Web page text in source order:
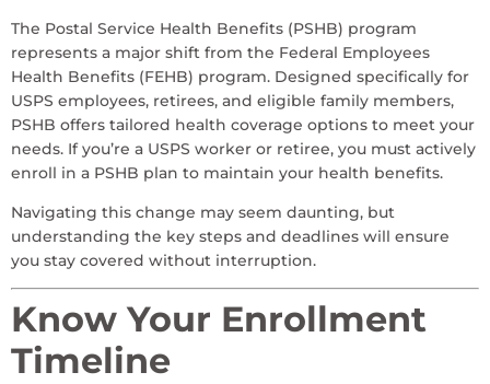
The Postal Service Health Benefits (PSHB) program
represents a major shift from the Federal Employees
Health Benefits (FEHB) program. Designed specifically for
USPS employees, retirees, and eligible family members,
PSHB offers tailored health coverage options to meet your
needs. If you’re a USPS worker or retiree, you must actively
enroll in a PSHB plan to maintain your health benefits.
Navigating this change may seem daunting, but
understanding the key steps and deadlines will ensure
you stay covered without interruption.
Know Your Enrollment
Timeline